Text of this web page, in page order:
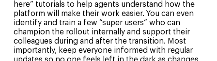
here” tutorials to help agents understand how the
platform will make their work easier. You can even
identify and train a few “super users” who can
champion the rollout internally and support their
colleagues during and after the transition. Most
importantly, keep everyone informed with regular